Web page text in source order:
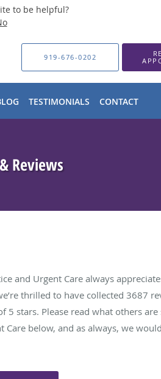
to be helpful?
919-676-0202
TESTIMONIALS CONTACT
Reviews
and Urgent Care always
thrilled to have collected3687
5 stars. Please read what others
Care below, and as always, we